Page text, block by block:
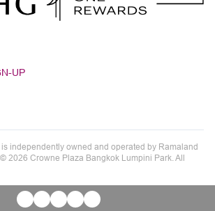
UP
independently owned and operated by Ramaland
2026 Crowne Plaza Bangkok Lumpini Park. All